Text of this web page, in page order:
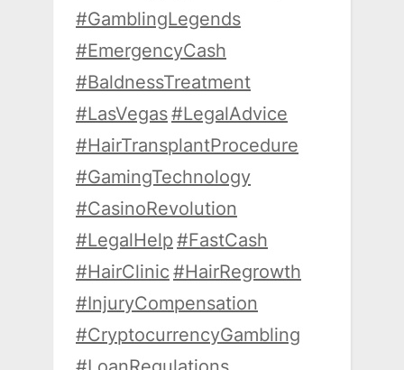
#GamblingLegends
#EmergencyCash
#BaldnessTreatment
#LasVegas#LegalAdvice
#HairTransplantProcedure
#GamingTechnology
#CasinoRevolution
#LegalHelp #FastCash
#HairClinic #HairRegrowth
#InjuryCompensation
#CryptocurrencyGambling